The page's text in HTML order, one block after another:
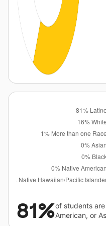
81%of students
American, or